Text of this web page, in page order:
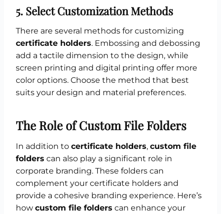
5. Select Customization Methods
There are several methods for customizing
certificate holders. Embossing and debossing
add a tactile dimension to the design, while
screen printing and digital printing offer more
color options. Choose the method that best
suits your design and material preferences.
The Role of Custom File Folders
In addition to certificate holders, custom file
folders can also play a significant role in
corporate branding. These folders can
complement your certificate holders and
provide a cohesive branding experience. Here’s
how custom file folders can enhance your